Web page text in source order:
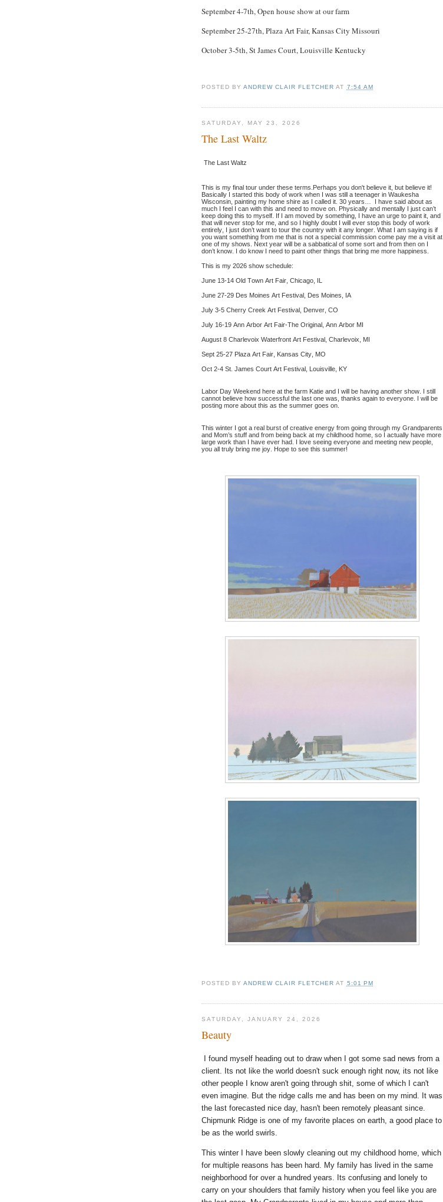
September 4-7th, Open house show at our farm
September 25-27th, Plaza Art Fair, Kansas City Missouri
October 3-5th, St James Court, Louisville Kentucky
POSTED BYANDREW CLAIR FLETCHER AT 7:54 AM
SATURDAY, MAY 23, 2026
The Last Waltz
The Last Waltz
This is my final tour under these terms.Perhaps you don't believe it, but believe it!
Basically I started this body of work when I was still a teenager in Waukesha
Wisconsin, painting my home shire as I called it. 30 years… I have said about as
much I feel I can with this and need to move on. Physically and mentally I just can’t
keep doing this to myself. If I am moved by something, I have an urge to paint it, and
that will never stop for me, and so I highly doubt I will ever stop this body of work
entirely, I just don’t want to tour the country with it any longer. What I am saying is if
you want something from me that is not a special commission come pay me a visit at
one of my shows. Next year will be a sabbatical of some sort and from then on I
don’t know. I do know I need to paint other things that bring me more happiness.
This is my 2026 show schedule:
June 13-14 Old Town Art Fair, Chicago, IL
June 27-29 Des Moines Art Festival, Des Moines, IA
July 3-5 Cherry Creek Art Festival, Denver, CO
July 16-19 Ann Arbor Art Fair-The Original, Ann Arbor MI
August 8 Charlevoix Waterfront Art Festival, Charlevoix, MI
Sept 25-27 Plaza Art Fair, Kansas City, MO
Oct 2-4 St. James Court Art Festival, Louisville, KY
Labor Day Weekend here at the farm Katie and I will be having another show. I still
cannot believe how successful the last one was, thanks again to everyone. I will be
posting more about this as the summer goes on.
This winter I got a real burst of creative energy from going through my Grandparents
and Mom’s stuff and from being back at my childhood home, so I actually have more
large work than I have ever had. I love seeing everyone and meeting new people,
you all truly bring me joy. Hope to see this summer!
POSTED BYANDREW CLAIR FLETCHER AT 5:01 PM
SATURDAY, JANUARY 24, 2026
Beauty
I found myself heading out to draw when I got some sad news from a
client. Its not like the world doesn't suck enough right now, its not like
other people I know aren't going through shit, some of which I can't
even imagine. But the ridge calls me and has been on my mind. It was
the last forecasted nice day, hasn't been remotely pleasant since.
Chipmunk Ridge is one of my favorite places on earth, a good place to
be as the world swirls.
This winter I have been slowly cleaning out my childhood home, which
for multiple reasons has been hard. My family has lived in the same
neighborhood for over a hundred years. Its confusing and lonely to
carry on your shoulders that family history when you feel like you are